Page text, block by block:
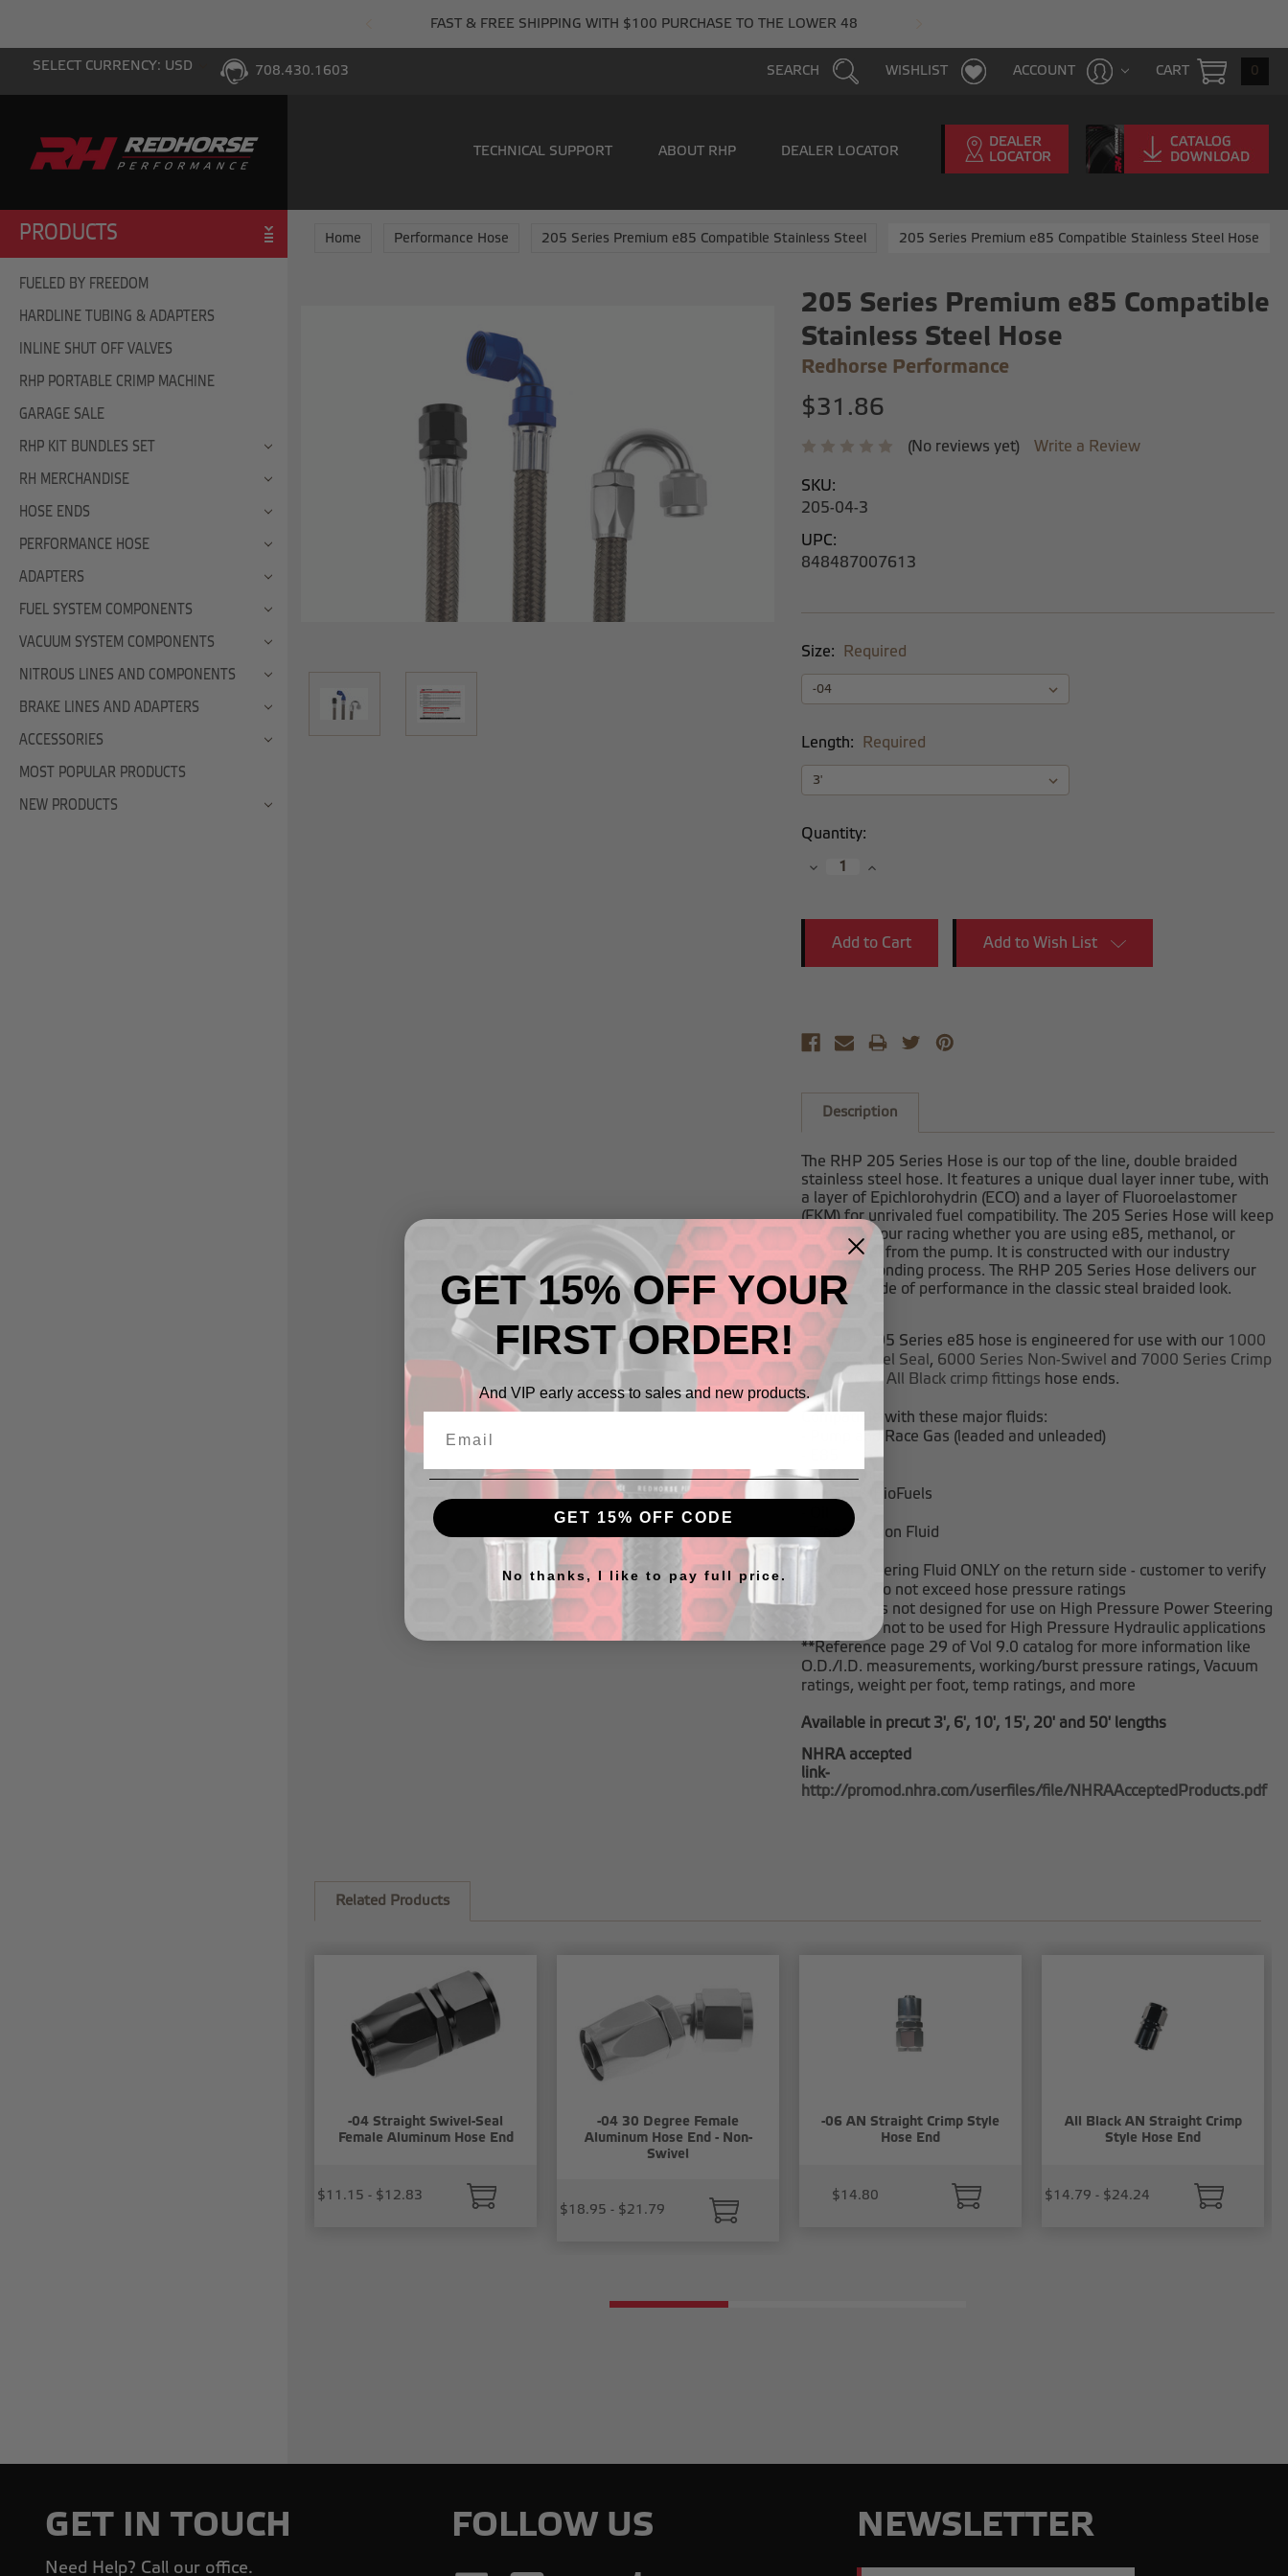
FAST & FREE SHIPPING WITH $100 PURCHASE TO THE LOWER 48
SELECT CURRENCY: USD 708.430.1603 CART 0
ACCOUNT
WISHLIST
SEARCH
TECHNICAL SUPPORT ABOUT RHP DEALER LOCATOR
PRODUCTS
FUELED BY FREEDOM
HARDLINE TUBING & ADAPTERS
INLINE SHUT OFF VALVES
RHP PORTABLE CRIMP MACHINE
GARAGE SALE
RHP KIT BUNDLES SET
RH MERCHANDISE
HOSE ENDS
PERFORMANCE HOSE
ADAPTERS
FUEL SYSTEM COMPONENTS
VACUUM SYSTEM COMPONENTS
NITROUS LINES AND COMPONENTS
BRAKE LINES AND ADAPTERS
ACCESSORIES
MOST POPULAR PRODUCTS
NEW PRODUCTS
Home Performance Hose 205 Series Premium e85 Compatible Stainless Steel 205 Series Premium e85 Compatible Stainless Steel Hose
205 Series Premium e85 Compatible
Stainless Steel Hose
Redhorse Performance
$31.86
(No reviews yet) Write a Review
SKU:
205-04-3
UPC:
848487007613
Size: Required
Length: Required
Current
Stock:
Quantity:
DecreaseIncrease
Add to Wish List
Description
The RHP 205 Series Hose is our top of the line, double braided
stainless steel hose. It features a unique dual layer inner tube, with
a layer of Epichlorohydrin (ECO) and a layer of Fluoroelastomer
(FKM) for unrivaled fuel compatibility. The 205 Series Hose will keep
pace with your racing whether you are using e85, methanol, or
regular fuel from the pump. It is constructed with our industry
exclusive bonding process. The RHP 205 Series Hose delivers our
highest grade of performance in the classic steal braided look.
The RHP 205 Series e85 hose is engineered for use with our 1000
Series Swivel Seal, 6000 Series Non-Swivel and 7000 Series Crimp
Style,7002 All Black crimp fittings hose ends.
Compatible with these major fluids:
- Pump and Race Gas (leaded and unleaded)
- Methanol
- Diesel & BioFuels
- Transmission Fluid
- Coolant
- Power Steering Fluid ONLY on the return side - customer to verify
pressures do not exceed hose pressure ratings
*This hose is not designed for use on High Pressure Power Steering
lines and is not to be used for High Pressure Hydraulic applications
**Reference page 29 of Vol 9.0 catalog for more information like
O.D./I.D. measurements, working/burst pressure ratings, Vacuum
ratings, weight per foot, temp ratings, and more
Available in precut 3', 6', 10', 15', 20' and 50' lengths
NHRA accepted
link-
http://promod.nhra.com/userfiles/file/NHRAAcceptedProducts.pdf
Related Products
-04 Straight Swivel-Seal
Female Aluminum Hose End
$11.15 - $12.83
-04 30 Degree Female
Aluminum Hose End - Non-
Swivel
$18.95 - $21.79
-06 AN Straight Crimp Style
Hose End
$14.80
All Black AN Straight Crimp
Style Hose End
$14.79 - $24.24
GET IN TOUCH
Need Help? Call our office.
FOLLOW US NEWSLETTER
Email
GET 15% OFF YOUR
FIRST ORDER!
And VIP early access to sales and new products.
GET 15% OFF CODE
No thanks, I like to pay full price.